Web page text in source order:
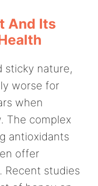
And Its
sticky nature,
worse for
when
The complex
antioxidants
offer
Recent studies